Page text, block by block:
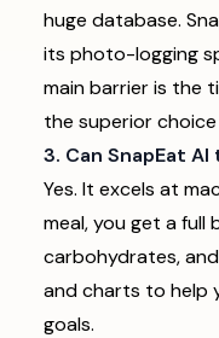
huge database.
its photo-logging
main barrier is the
the superior
3. Can SnapEat
Yes. It excels at
meal, you get a full
carbohydrates,
and charts to help
goals.